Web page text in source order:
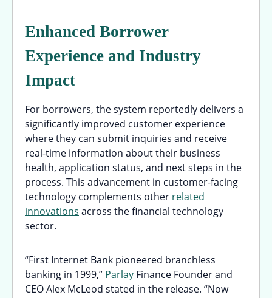
Enhanced Borrower
Experience and Industry
Impact
For borrowers, the system reportedly delivers a
significantly improved customer experience
where they can submit inquiries and receive
real-time information about their business
health, application status, and next steps in the
process. This advancement in customer-facing
technology complements other related
innovations across the financial technology
sector.
“First Internet Bank pioneered branchless
banking in 1999,” Parlay Finance Founder and
CEO Alex McLeod stated in the release. “Now